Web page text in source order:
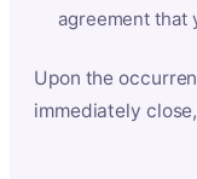
agreement that
Upon the
immediately